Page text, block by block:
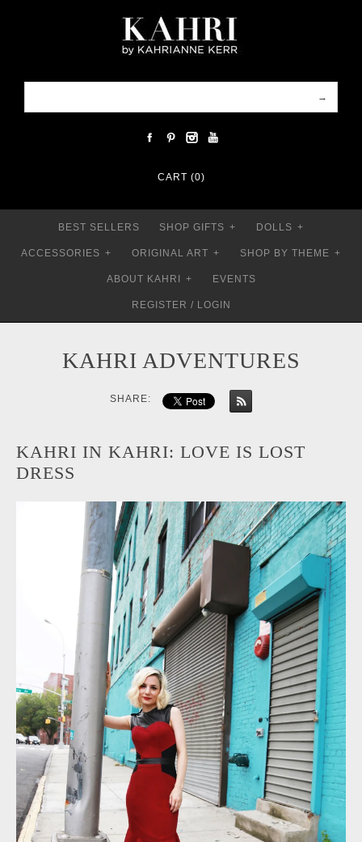
CART (0)
BEST SELLERS SHOP GIFTS + DOLLS +
ACCESSORIES + ORIGINAL ART + SHOP BY THEME +
ABOUT KAHRI + EVENTS
REGISTER / LOGIN
KAHRI ADVENTURES
SHARE:
KAHRI IN KAHRI: LOVE IS LOST
DRESS